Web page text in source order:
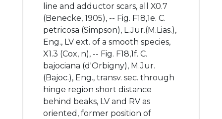
line and adductor scars, all X0.7
(Benecke, 1905), -- Fig. F18,1e. C.
petricosa (Simpson), L.Jur.(M.Lias.),
Eng., LV ext. of a smooth species,
X1.3 (Cox, n), -- Fig. F18,1f. C.
bajociana (d'Orbigny), M.Jur.
(Bajoc.), Eng., transv. sec. through
hinge region short distance
behind beaks, LV and RV as
oriented, former position of